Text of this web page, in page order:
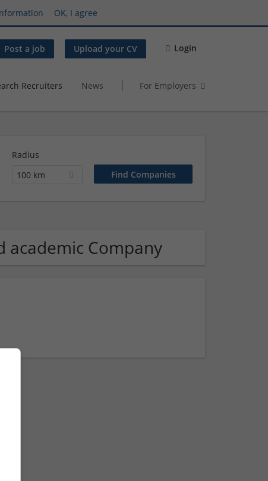
OK, I agree
Post a job Upload your CV Login
Recruiters News For Employers
Radius
100 km
academic Company